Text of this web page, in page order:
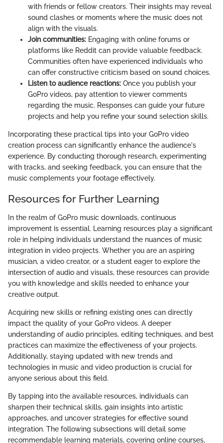
with friends or fellow creators. Their insights may reveal
sound clashes or moments where the music does not
align with the visuals.
Join communities: Engaging with online forums or
platforms like Reddit can provide valuable feedback.
Communities often have experienced individuals who
can offer constructive criticism based on sound choices.
Listen to audience reactions: Once you publish your
GoPro videos, pay attention to viewer comments
regarding the music. Responses can guide your future
projects and help you refine your sound selection skills.
Incorporating these practical tips into your GoPro video
creation process can significantly enhance the audience's
experience. By conducting thorough research, experimenting
with tracks, and seeking feedback, you can ensure that the
music complements your footage effectively.
Resources for Further Learning
In the realm of GoPro music downloads, continuous
improvement is essential. Learning resources play a significant
role in helping individuals understand the nuances of music
integration in video projects. Whether you are an aspiring
musician, a video creator, or a student eager to explore the
intersection of audio and visuals, these resources can provide
you with knowledge and skills needed to enhance your
creative output.
Acquiring new skills or refining existing ones can directly
impact the quality of your GoPro videos. A deeper
understanding of audio principles, editing techniques, and best
practices can maximize the effectiveness of your projects.
Additionally, staying updated with new trends and
technologies in music and video production is crucial for
anyone serious about this field.
By tapping into the available resources, individuals can
sharpen their technical skills, gain insights into artistic
approaches, and uncover strategies for effective sound
integration. The following subsections will detail some
recommendable learning materials, covering online courses,